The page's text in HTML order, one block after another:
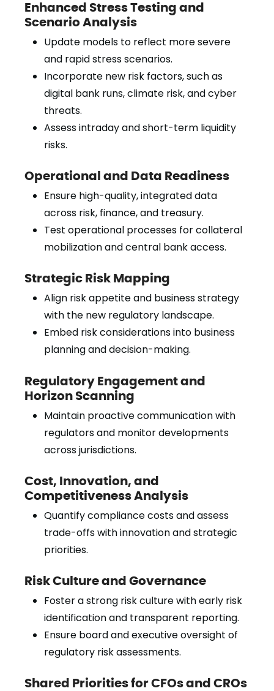
Enhanced Stress Testing and
Scenario Analysis
Update models to reflect more severe
and rapid stress scenarios.
Incorporate new risk factors, such as
digital bank runs, climate risk, and cyber
threats.
Assess intraday and short-term liquidity
risks.
Operational and Data Readiness
Ensure high-quality, integrated data
across risk, finance, and treasury.
Test operational processes for collateral
mobilization and central bank access.
Strategic Risk Mapping
Align risk appetite and business strategy
with the new regulatory landscape.
Embed risk considerations into business
planning and decision-making.
Regulatory Engagement and
Horizon Scanning
Maintain proactive communication with
regulators and monitor developments
across jurisdictions.
Cost, Innovation, and
Competitiveness Analysis
Quantify compliance costs and assess
trade-offs with innovation and strategic
priorities.
Risk Culture and Governance
Foster a strong risk culture with early risk
identification and transparent reporting.
Ensure board and executive oversight of
regulatory risk assessments.
Shared Priorities for CFOs and CROs